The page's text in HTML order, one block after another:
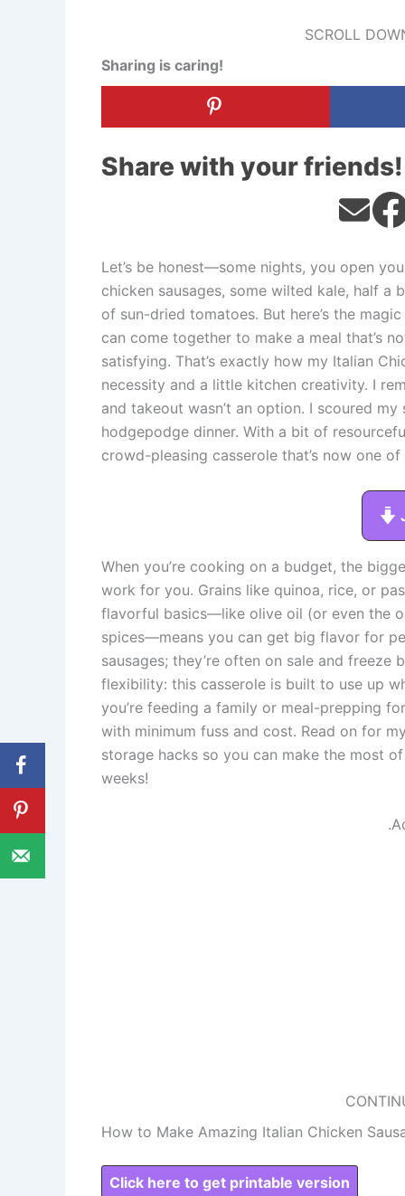
SCROLL
Sharing is caring!
Share with your friends!
Let’s be honest—some nights, you open
chicken sausages, some wilted kale, half
of sun-dried tomatoes. But here’s the
can come together to make a meal that’s
satisfying. That’s exactly how my Italian
necessity and a little kitchen creativity. I
and takeout wasn’t an option. I scoured
hodgepodge dinner. With a bit of
crowd-pleasing casserole that’s now one
When you’re cooking on a budget, the
work for you. Grains like quinoa, rice, or
flavorful basics—like olive oil (or even the
spices—means you can get big flavor for
sausages; they’re often on sale and
flexibility: this casserole is built to use up
you’re feeding a family or meal-prepping
with minimum fuss and cost. Read on for
storage hacks so you can make the most
weeks!
How to Make Amazing Italian Chicken
Click here to get printable version